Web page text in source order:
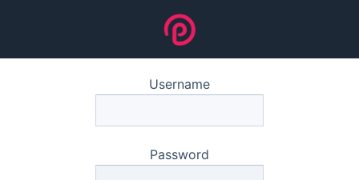
Username
Password